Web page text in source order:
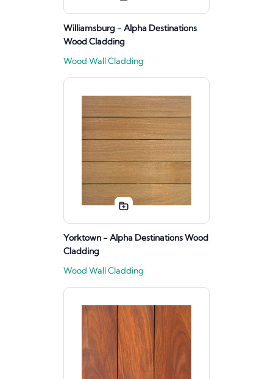
Williamsburg - Alpha Destinations
Wood Cladding
Wood Wall Cladding
Yorktown - Alpha Destinations Wood
Cladding
Wood Wall Cladding